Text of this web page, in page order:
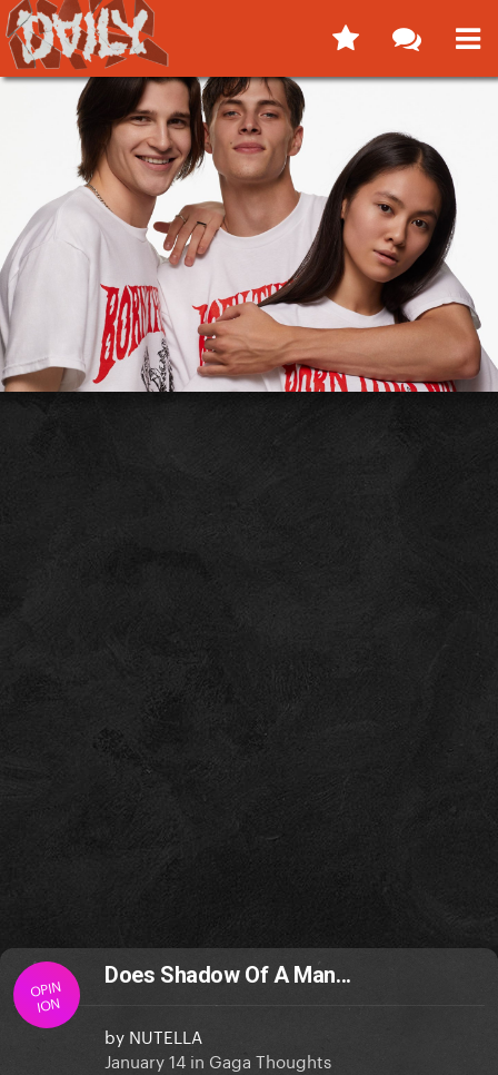
OPIN
ION
Does Shadow Of A Man...
by NUTELLA
January 14 in Gaga Thoughts